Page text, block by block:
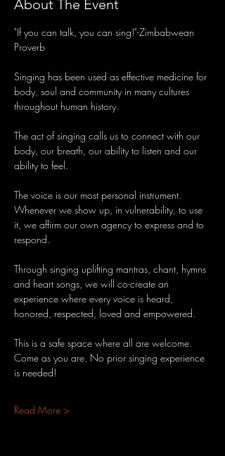
About The Event
"If you can talk, you can sing!"-Zimbabwean
Proverb
Singing has been used as effective medicine for
body, soul and community in many cultures
throughout human history.
The act of singing calls us to connect with our
body, our breath, our ability to listen and our
ability to feel.
The voice is our most personal instrument.
Whenever we show up, in vulnerability, to use
it, we affirm our own agency to express and to
respond.
Through singing uplifting mantras, chant, hymns
and heart songs, we will co-create an
experience where every voice is heard,
honored, respected, loved and empowered.
This is a safe space where all are welcome.
Come as you are. No prior singing experience
is needed!
Read More >